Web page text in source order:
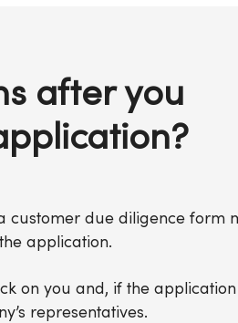
after you
customer due diligence form
application.
on you and, if the
representatives.